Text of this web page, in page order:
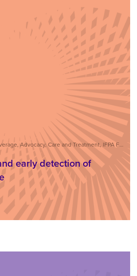
Universal Health Coverage, Advocacy, Care and Treatment, IFPA Forum
early detection of